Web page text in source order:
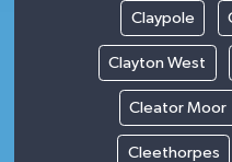
Claypole
Clayton West
Cleator Moor
Cleethorpes